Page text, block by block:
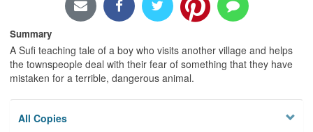
Summary
A Sufi teaching tale of a boy who visits another village and helps
the townspeople deal with their fear of something that they have
mistaken for a terrible, dangerous animal.
All Copies